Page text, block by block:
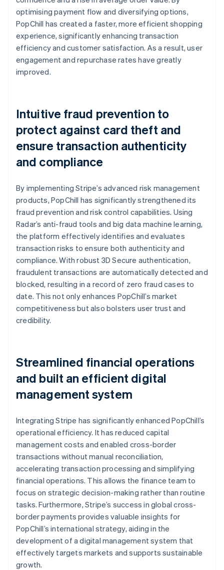
optimising payment flow and diversifying options,
PopChill has created a faster, more efficient shopping
experience, significantly enhancing transaction
efficiency and customer satisfaction. As a result, user
engagement and repurchase rates have greatly
improved.
Intuitive fraud prevention to
protect against card theft and
ensure transaction authenticity
and compliance
By implementing Stripe’s advanced risk management
products, PopChill has significantly strengthened its
fraud prevention and risk control capabilities. Using
Radar’s anti-fraud tools and big data machine learning,
the platform effectively identifies and evaluates
transaction risks to ensure both authenticity and
compliance. With robust 3D Secure authentication,
fraudulent transactions are automatically detected and
blocked, resulting in a record of zero fraud cases to
date. This not only enhances PopChill’s market
competitiveness but also bolsters user trust and
credibility.
Streamlined financial operations
and built an efficient digital
management system
Integrating Stripe has significantly enhanced PopChill’s
operational efficiency. It has reduced capital
management costs and enabled cross-border
transactions without manual reconciliation,
accelerating transaction processing and simplifying
financial operations. This allows the finance team to
focus on strategic decision-making rather than routine
tasks. Furthermore, Stripe’s success in global cross-
border payments provides valuable insights for
PopChill’s international strategy, aiding in the
development of a digital management system that
effectively targets markets and supports sustainable
growth.